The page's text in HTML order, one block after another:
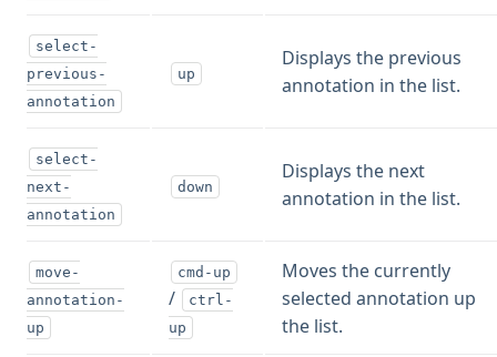
select-
previous-
annotation
up
Displays the previous
annotation in the list.
select-
next-
annotation
down
Displays the next
annotation in the list.
move-
annotation-
up
cmd-up
/
ctrl-
up
Moves the currently
selected annotation up
the list.